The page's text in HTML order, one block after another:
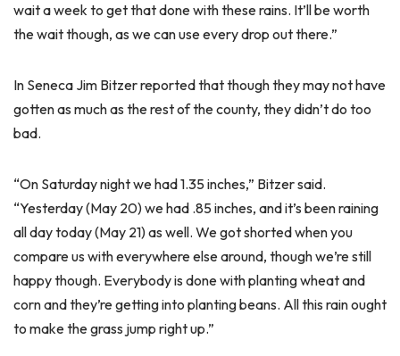
wait a week to get that done with these rains. It’ll be worth
the wait though, as we can use every drop out there.”
In Seneca Jim Bitzer reported that though they may not have
gotten as much as the rest of the county, they didn’t do too
bad.
“On Saturday night we had 1.35 inches,” Bitzer said.
“Yesterday (May 20) we had .85 inches, and it’s been raining
all day today (May 21) as well. We got shorted when you
compare us with everywhere else around, though we’re still
happy though. Everybody is done with planting wheat and
corn and they’re getting into planting beans. All this rain ought
to make the grass jump right up.”